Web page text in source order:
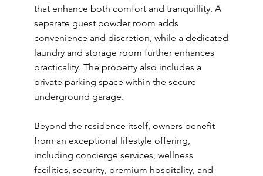
that enhance both comfort and tranquillity. A
separate guest powder room adds
convenience and discretion, while a dedicated
laundry and storage room further enhances
practicality. The property also includes a
private parking space within the secure
underground garage.
Beyond the residence itself, owners benefit
from an exceptional lifestyle offering,
including concierge services, wellness
facilities, security, premium hospitality, and